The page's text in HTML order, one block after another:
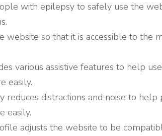
with epilepsy to safely use the
website so that it is accessible to the
various assistive features to help
easily.
reduces distractions and noise to
easily.
adjusts the website to be